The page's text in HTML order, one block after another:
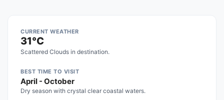
CURRENT WEATHER
31°C
Scattered Clouds in destination.
BEST TIME TO VISIT
April - October
Dry season with crystal clear coastal waters.